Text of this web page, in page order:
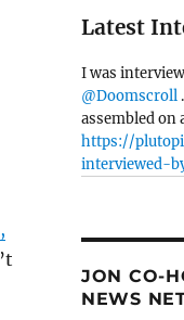
Latest
I was
@Doomscroll
assembled on
https://
interviewed-
JON CO-
NEWS